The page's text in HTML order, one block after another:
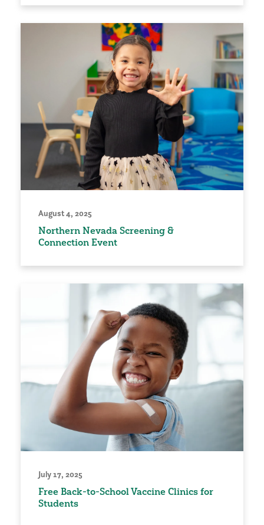
August 4, 2025
Northern Nevada Screening &
Connection Event
July 17, 2025
Free Back-to-School Vaccine Clinics for
Students